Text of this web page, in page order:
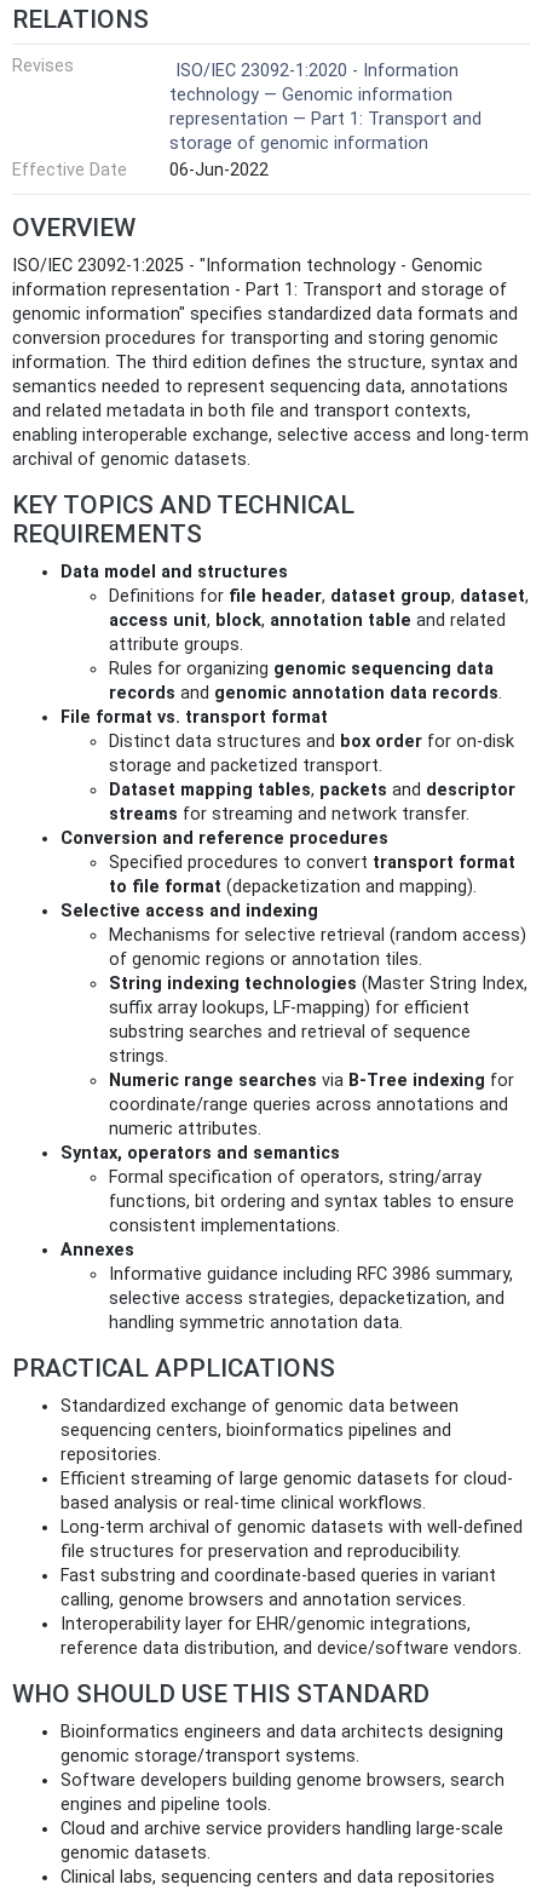
RELATIONS
Revises
ISO/IEC 23092-1:2020 - Information
technology — Genomic information
representation — Part 1: Transport and
storage of genomic information
Effective Date
06-Jun-2022
OVERVIEW
ISO/IEC 23092-1:2025 - "Information technology - Genomic
information representation - Part 1: Transport and storage of
genomic information" specifies standardized data formats and
conversion procedures for transporting and storing genomic
information. The third edition defines the structure, syntax and
semantics needed to represent sequencing data, annotations
and related metadata in both file and transport contexts,
enabling interoperable exchange, selective access and long-term
archival of genomic datasets.
KEY TOPICS AND TECHNICAL
REQUIREMENTS
Data model and structures
Definitions for file header, dataset group, dataset,
access unit, block, annotation table and related
attribute groups.
Rules for organizing genomic sequencing data
records and genomic annotation data records.
File format vs. transport format
Distinct data structures and box order for on-disk
storage and packetized transport.
Dataset mapping tables, packets and descriptor
streams for streaming and network transfer.
Conversion and reference procedures
Specified procedures to convert transport format
to file format (depacketization and mapping).
Selective access and indexing
Mechanisms for selective retrieval (random access)
of genomic regions or annotation tiles.
String indexing technologies (Master String Index,
suffix array lookups, LF-mapping) for efficient
substring searches and retrieval of sequence
strings.
Numeric range searches via B‑Tree indexing for
coordinate/range queries across annotations and
numeric attributes.
Syntax, operators and semantics
Formal specification of operators, string/array
functions, bit ordering and syntax tables to ensure
consistent implementations.
Annexes
Informative guidance including RFC 3986 summary,
selective access strategies, depacketization, and
handling symmetric annotation data.
PRACTICAL APPLICATIONS
Standardized exchange of genomic data between
sequencing centers, bioinformatics pipelines and
repositories.
Efficient streaming of large genomic datasets for cloud-
based analysis or real-time clinical workflows.
Long-term archival of genomic datasets with well-defined
file structures for preservation and reproducibility.
Fast substring and coordinate-based queries in variant
calling, genome browsers and annotation services.
Interoperability layer for EHR/genomic integrations,
reference data distribution, and device/software vendors.
WHO SHOULD USE THIS STANDARD
Bioinformatics engineers and data architects designing
genomic storage/transport systems.
Software developers building genome browsers, search
engines and pipeline tools.
Cloud and archive service providers handling large-scale
genomic datasets.
Clinical labs, sequencing centers and data repositories